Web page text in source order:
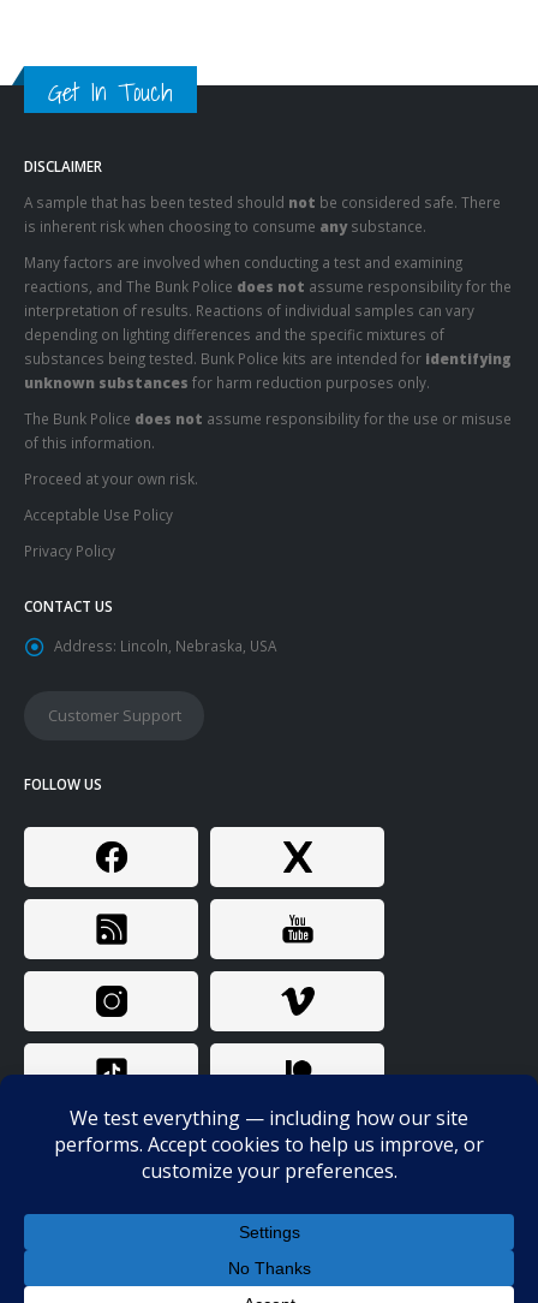
Get In Touch
DISCLAIMER
A sample that has been tested should not be considered safe. There
is inherent risk when choosing to consume anysubstance.
Many factors are involved when conducting a test and examining
reactions, and The Bunk Police does not assume responsibility for the
interpretation of results. Reactions of individual samples can vary
depending on lighting differences and the specific mixtures of
substances being tested. Bunk Police kits are intended for identifying
unknown substances for harm reduction purposes only.
The Bunk Police does not assume responsibility for the use or misuse
of this information.
Proceed at your own risk.
Acceptable Use Policy
Privacy Policy
CONTACT US
Address: Lincoln, Nebraska, USA
Customer Support
FOLLOW US
© Copyright 2024. All Rights Reserved. Bunk Police / Probitas LLC